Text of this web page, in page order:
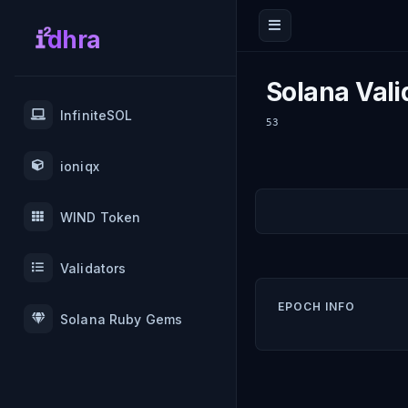
dhra
InfiniteSOL
ioniqx
WIND Token
Validators
Solana Ruby Gems
Solana
53
EPOCH INFO